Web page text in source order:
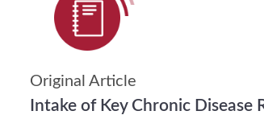
Original Article
Intake of Key Chronic